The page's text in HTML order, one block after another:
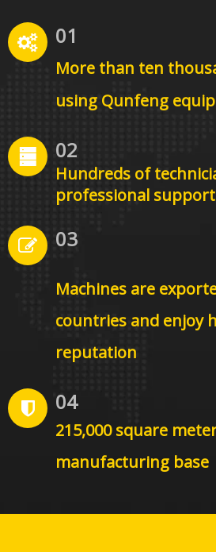
01
More than ten
using Qunfeng
02
Hundreds of
professional support
03
Machines are
countries and enjoy
reputation
04
215,000 square
manufacturing base